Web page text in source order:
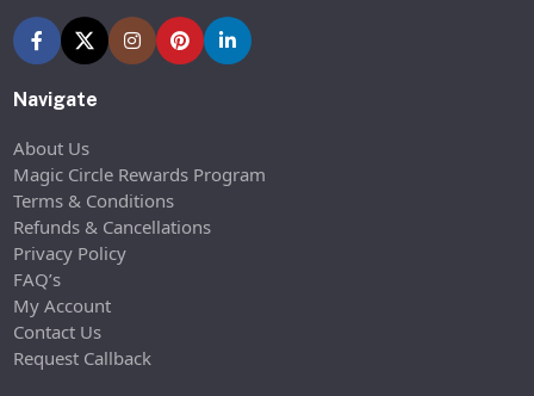
Navigate
About Us
Magic Circle Rewards Program
Terms & Conditions
Refunds & Cancellations
Privacy Policy
FAQ’s
My Account
Contact Us
Request Callback